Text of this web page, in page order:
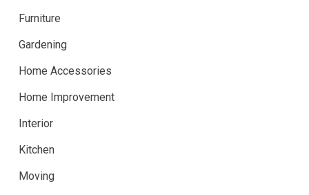
Furniture
Gardening
Home Accessories
Home Improvement
Interior
Kitchen
Moving